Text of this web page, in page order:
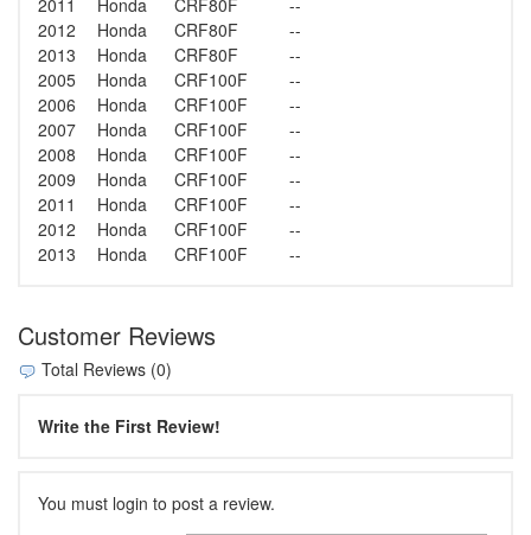
2011
Honda CRF80F
--
2012
Honda CRF80F
--
2013
Honda CRF80F
--
2005
Honda CRF100F
--
2006
Honda CRF100F
--
2007
Honda CRF100F
--
2008
Honda CRF100F
--
2009
Honda CRF100F
--
2011
Honda CRF100F
--
2012
Honda CRF100F
--
2013
Honda CRF100F --
Customer Reviews
Total Reviews (0)
Write the First Review!
You must login to post a review.